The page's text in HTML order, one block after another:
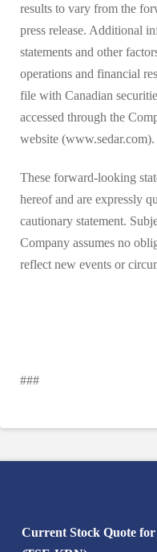
results to vary from the
press release. Additional
statements and other
operations and financial
file with Canadian
accessed through the
website (www.sedar.com).
These forward-looking
hereof and are expressly
cautionary statement.
Company assumes no
reflect new events or
###
Current Stock Quote